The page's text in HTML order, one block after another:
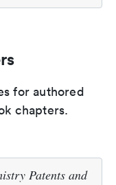
for authored
chapters.
Patents and